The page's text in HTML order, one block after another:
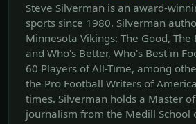
Steve Silverman is an award-
sports since 1980. Silverman
Minnesota Vikings: The Good, The
and Who's Better, Who's Best in
60 Players of All-Time, among
the Pro Football Writers of
times. Silverman holds a Master
journalism from the Medill School